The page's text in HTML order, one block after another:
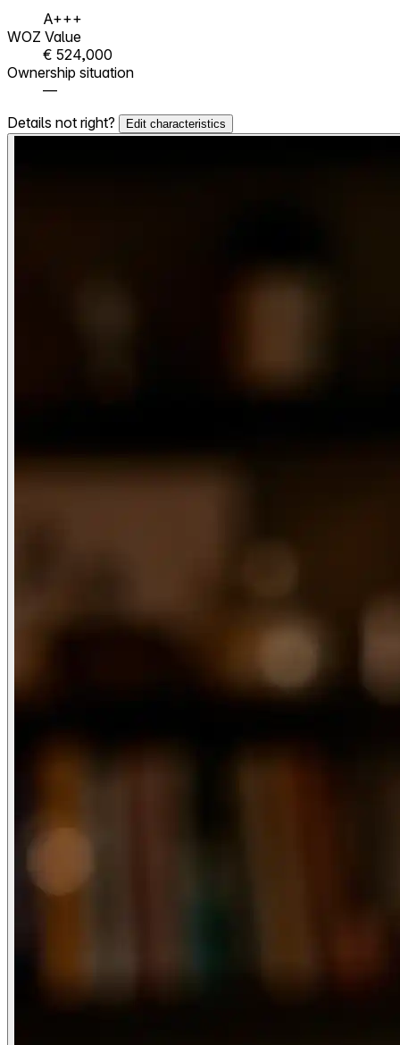
A+++
WOZ Value
€ 524,000
Ownership situation
—
Details not right?
Edit characteristics